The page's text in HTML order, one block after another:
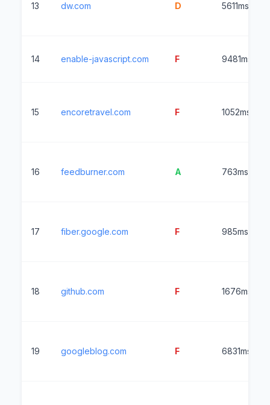
13 dw.com D 5611ms
14 enable-javascript.com F 9481ms
15 encoretravel.com F 1052ms
16 feedburner.com A 763ms
17 fiber.google.com F 985ms
18 github.com F 1676ms
19 googleblog.com F 6831ms